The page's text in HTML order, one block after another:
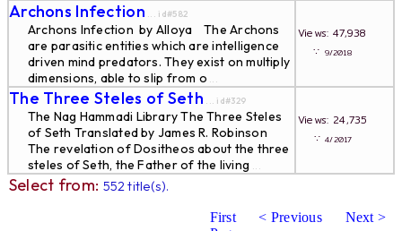
Archons Infection ... id#582
Archons Infection by Alloya The Archons
are parasitic entities which are intelligence
driven mind predators. They exist on multiply
dimensions, able to slip from o ...
Views: 47,938
∵ 9/2018
The Three Steles of Seth ... id#329
The Nag Hammadi Library The Three Steles
of Seth Translated by James R. Robinson
The revelation of Dositheos about the three
steles of Seth, the Father of the living ...
Views: 24,735
∵4/2017
Select from: 552 title(s).
First < Previous
Next >